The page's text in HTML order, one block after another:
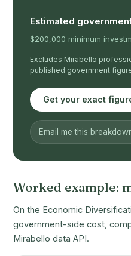
Estimated
$200,000 minimum
Excludes Mirabello
published government
Get your exact
Worked example:
On the Economic
government-side cost,
Mirabello data API.